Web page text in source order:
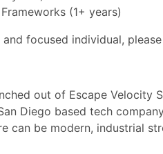
(1+ years)
focused individual,
out of Escape Velocity
Diego based tech
can be modern, industrial